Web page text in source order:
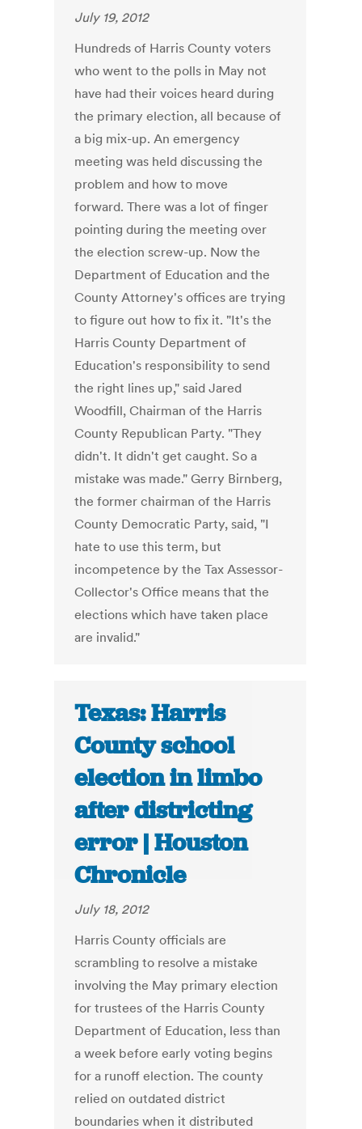
July 19, 2012
Hundreds of Harris County voters
who went to the polls in May not
have had their voices heard during
the primary election, all because of
a big mix-up. An emergency
meeting was held discussing the
problem and how to move
forward. There was a lot of finger
pointing during the meeting over
the election screw-up. Now the
Department of Education and the
County Attorney's offices are trying
to figure out how to fix it. "It's the
Harris County Department of
Education's responsibility to send
the right lines up," said Jared
Woodfill, Chairman of the Harris
County Republican Party. "They
didn't. It didn't get caught. So a
mistake was made." Gerry Birnberg,
the former chairman of the Harris
County Democratic Party, said, "I
hate to use this term, but
incompetence by the Tax Assessor-
Collector's Office means that the
elections which have taken place
are invalid."
Texas: Harris
County school
election in limbo
after districting
error | Houston
Chronicle
July 18, 2012
Harris County officials are
scrambling to resolve a mistake
involving the May primary election
for trustees of the Harris County
Department of Education, less than
a week before early voting begins
for a runoff election. The county
relied on outdated district
boundaries when it distributed